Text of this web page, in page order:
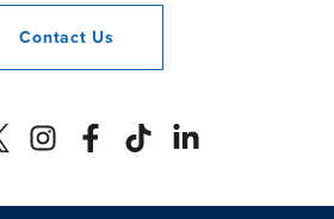
Contact Us